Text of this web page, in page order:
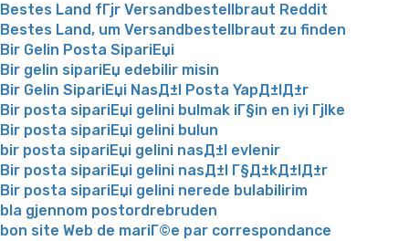
Bestes Land fГјr Versandbestellbraut Reddit
Bestes Land, um Versandbestellbraut zu finden
Bir Gelin Posta SipariЕџi
Bir gelin sipariЕџ edebilir misin
Bir Gelin SipariЕџi NasД±l Posta YapД±lД±r
Bir posta sipariЕџi gelini bulmak iГ§in en iyi Гјlke
Bir posta sipariЕџi gelini bulun
bir posta sipariЕџi gelini nasД±l evlenir
Bir posta sipariЕџi gelini nasД±l Г§Д±kД±lД±r
Bir posta sipariЕџi gelini nerede bulabilirim
bla gjennom postordrebruden
bon site Web de mariГ©e par correspondance